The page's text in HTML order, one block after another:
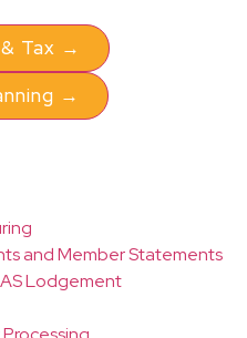
Tax →
→
and Member Statements
Lodgement